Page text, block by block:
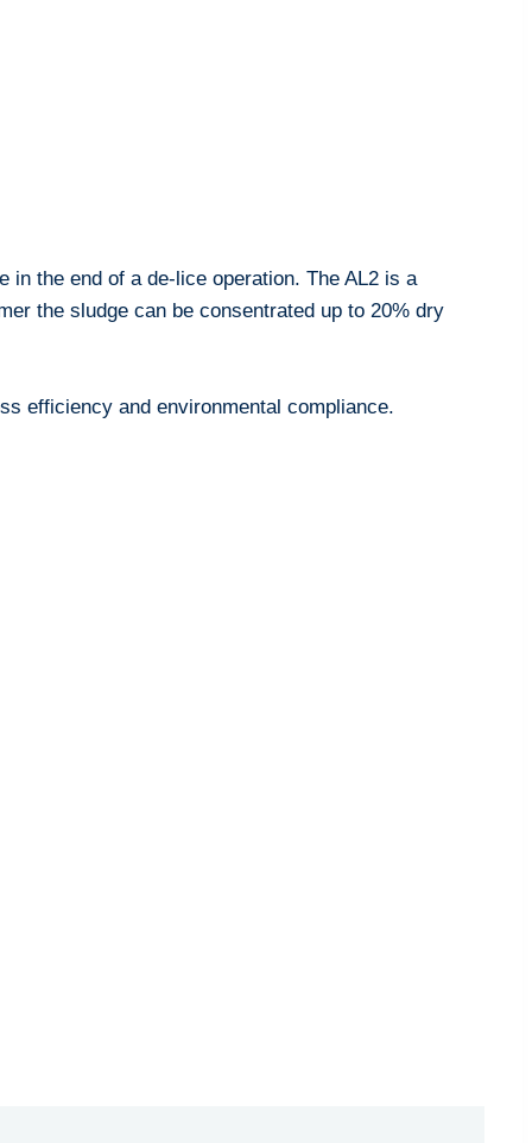
the end of a de-lice operation. The AL2 is a
the sludge can be consentrated up to 20% dry
efficiency and environmental compliance.